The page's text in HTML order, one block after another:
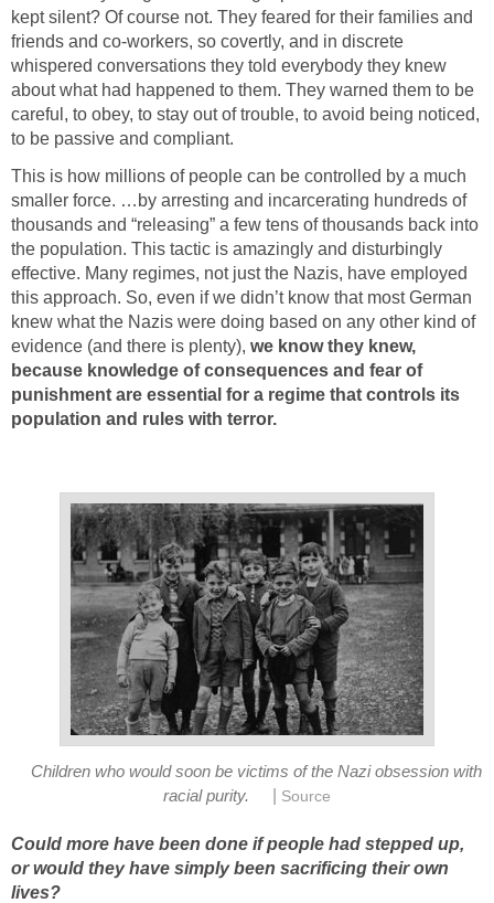
kept silent? Of course not. They feared for their families and
friends and co-workers, so covertly, and in discrete
whispered conversations they told everybody they knew
about what had happened to them. They warned them to be
careful, to obey, to stay out of trouble, to avoid being noticed,
to be passive and compliant.
This is how millions of people can be controlled by a much
smaller force. …by arresting and incarcerating hundreds of
thousands and “releasing” a few tens of thousands back into
the population. This tactic is amazingly and disturbingly
effective. Many regimes, not just the Nazis, have employed
this approach. So, even if we didn’t know that most German
knew what the Nazis were doing based on any other kind of
evidence (and there is plenty), we know they knew,
because knowledge of consequences and fear of
punishment are essential for a regime that controls its
population and rules with terror.
Children who would soon be victims of the Nazi obsession with
racial purity.
Source
Could more have been done if people had stepped up,
or would they have simply been sacrificing their own
lives?